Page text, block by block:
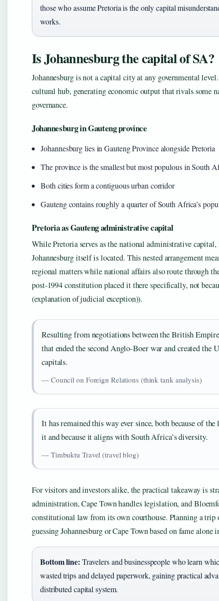
those who assume Pretoria is the only capital
works.
Is Johannesburg the capital of SA?
Johannesburg is not a capital city at any governmental
cultural hub, generating economic output that rivals
governance.
Johannesburg in Gauteng province
Johannesburg lies in Gauteng Province alongside Pretoria
The province is the smallest but most populous in South
Both cities form a contiguous urban corridor
Gauteng contains roughly a quarter of South Africa’s
Pretoria as Gauteng administrative capital
While Pretoria serves as the national administrative
Johannesburg itself is located. This nested arrangement
regional matters while national affairs also route through
post-1994 constitution placed it there specifically, not
(explanation of judicial exception)).
Resulting from negotiations between the British
that ended the second Anglo-Boer war and created
capitals.
— Council on Foreign Relations (think tank analysis)
It has remained this way ever since, both because of
it and because it aligns with South Africa’s diversity.
— Timbuktu Travel (travel blog)
For visitors and investors alike, the practical takeaway is
administration, Cape Town handles legislation, and
constitutional law from its own courthouse. Planning a
guessing Johannesburg or Cape Town based on fame alone
Bottom line: Travelers and businesspeople who learn
wasted trips and delayed paperwork, gaining practical
distributed capital system.